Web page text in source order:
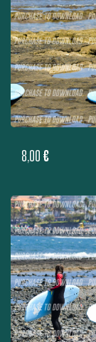
8,00 €